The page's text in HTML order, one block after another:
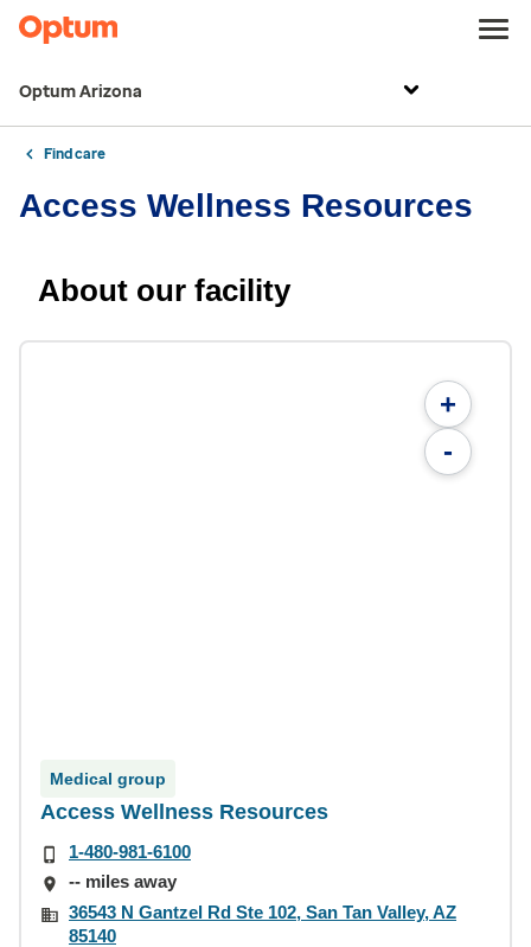
Optum Arizona
Find care
Access Wellness Resources
About our facility
+
-
Medical group
Access Wellness Resources
1-480-981-6100
-- miles away
36543 N Gantzel Rd Ste 102, San Tan Valley, AZ
85140